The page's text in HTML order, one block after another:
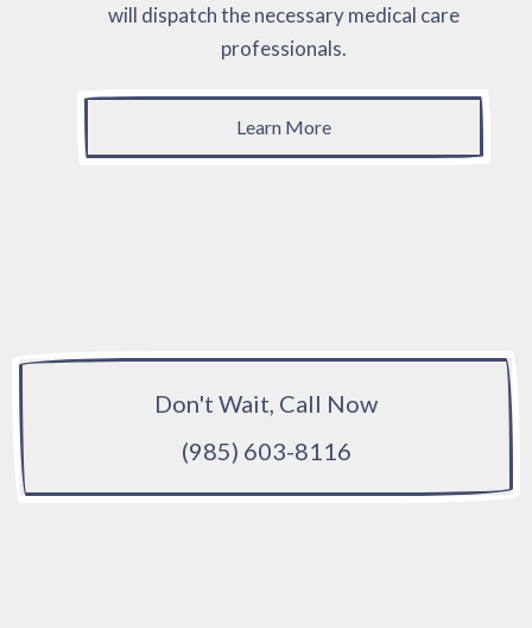
will dispatch the necessary medical care
professionals.
Learn More
Don't Wait, Call Now
(985) 603-8116